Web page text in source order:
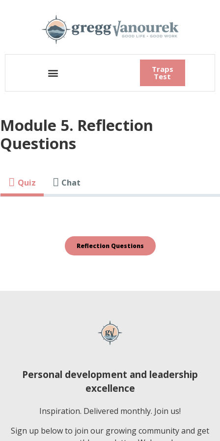
Traps
Test
Module 5. Reflection
Questions
Quiz Chat
Personal development and leadership
excellence
Inspiration. Delivered monthly. Join us!
Sign up below to join our growing community and get